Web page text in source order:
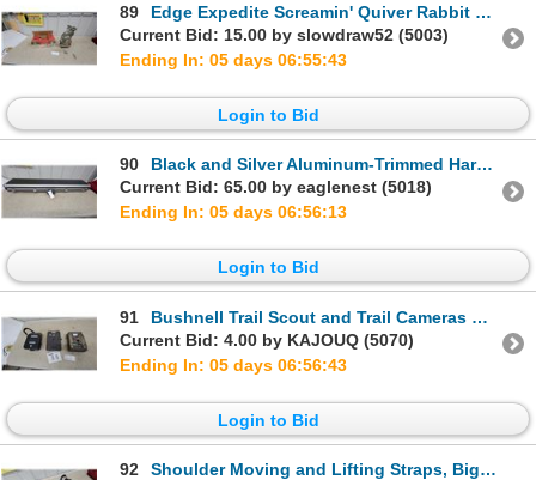
89
Edge Expedite Screamin' Quiver Rabbit Electronic Predator Hunting Decoy with Remote
Current Bid: 15.00 by slowdraw52 (5003)
Ending In: 05 days 06:55:42
Login to Bid
90
Black and Silver Aluminum-Trimmed Hard Rifle/Shotgun Case with Egg-Crate Foam Interior
Current Bid: 65.00 by eaglenest (5018)
Ending In: 05 days 06:56:12
Login to Bid
91
Bushnell Trail Scout and Trail Cameras with Moultrie Camo Trail Camera, Manual Included
Current Bid: 4.00 by KAJOUQ (5070)
Ending In: 05 days 06:56:42
Login to Bid
92
Shoulder Moving and Lifting Straps, Big Game Harness Set